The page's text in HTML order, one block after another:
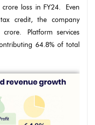
loss in FY24. Even
credit, the company
Platform services
64.8% of total